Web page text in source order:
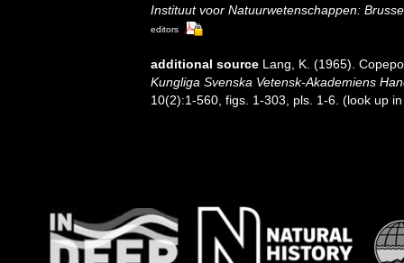
Instituut voor Natuurwetenschappen:
editors
additional source Lang, K. (1965).
Kungliga Svenska Vetensk-Akademiens
10(2):1-560, figs. 1-303, pls. 1-6. (look up